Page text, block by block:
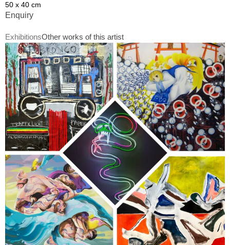
50 x 40 cm
Enquiry
ExhibitionsOther works of this artist